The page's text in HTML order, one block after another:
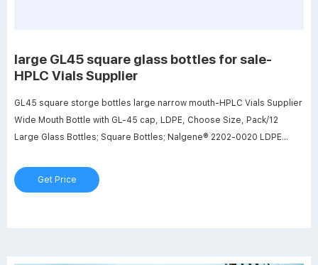
large GL45 square glass bottles for sale-
HPLC Vials Supplier
GL45 square storge bottles large narrow mouth-HPLC Vials Supplier
Wide Mouth Bottle with GL-45 cap, LDPE, Choose Size, Pack/12
Large Glass Bottles; Square Bottles; Nalgene® 2202-0020 LDPE
case/6.
Get Price